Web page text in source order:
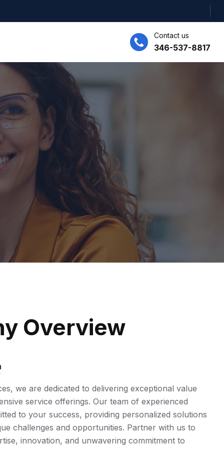
Contact us
346-537-8817
Overview
we are dedicated to delivering exceptional value
service offerings. Our team of experienced
to your success, providing personalized solutions
challenges and opportunities. Partner with us to
innovation, and unwavering commitment to